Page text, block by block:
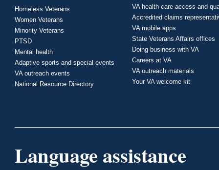
Homeless Veterans
Women Veterans
Minority Veterans
PTSD
Mental health
Adaptive sports and special events
VA outreach events
National Resource Directory
VA health care access and
Accredited claims
VA mobile apps
State Veterans Affairs offices
Doing business with VA
Careers at VA
VA outreach materials
Your VA welcome kit
Language assistance